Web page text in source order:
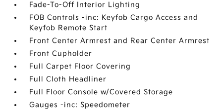
Fade-To-Off Interior Lighting
FOB Controls -inc: Keyfob Cargo Access and
Keyfob Remote Start
Front Center Armrest and Rear Center Armrest
Front Cupholder
Full Carpet Floor Covering
Full Cloth Headliner
Full Floor Console w/Covered Storage
Gauges -inc: Speedometer